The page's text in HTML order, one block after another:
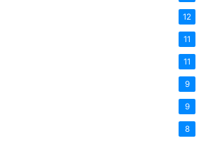
12
11
11
9
9
8